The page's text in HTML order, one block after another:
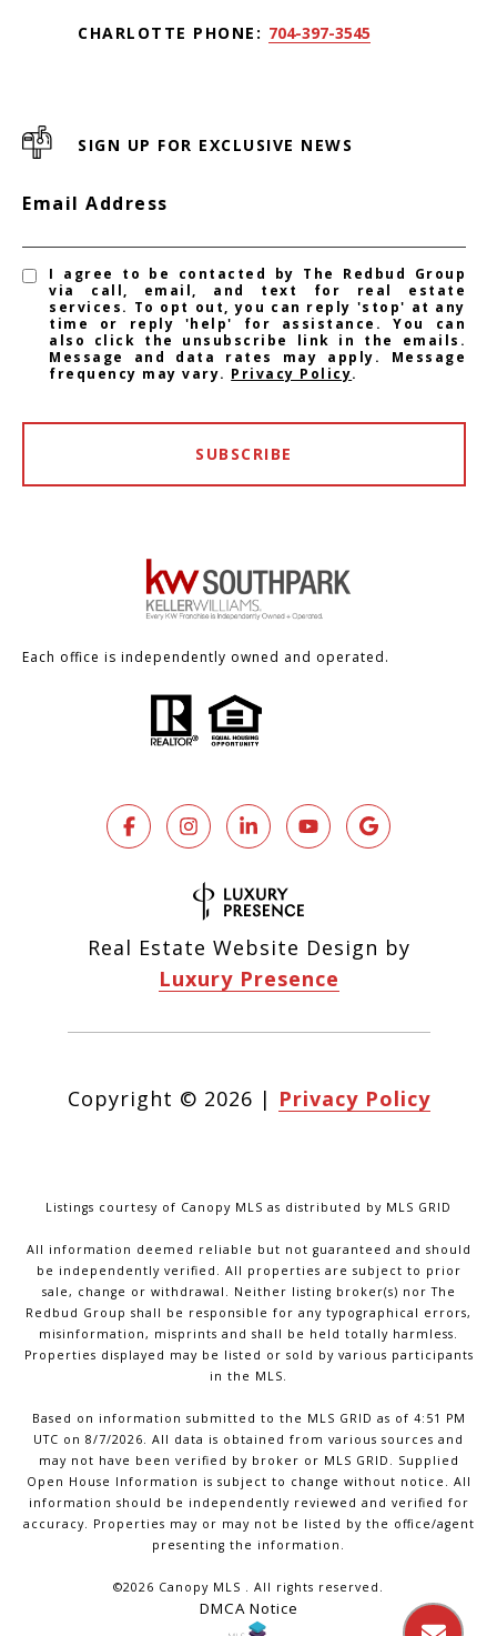
CHARLOTTE PHONE: 704-397-3545
SIGN UP FOR EXCLUSIVE NEWS
Email Address
I agree to be contacted by The Redbud Group
via call, email, and text for real estate
services. To opt out, you can reply 'stop' at any
time or reply 'help' for assistance. You can
also click the unsubscribe link in the emails.
Message and data rates may apply. Message
frequency may vary. Privacy Policy.
SUBSCRIBE
Each office is independently owned and operated.
Real Estate Website Design by
Luxury Presence
Copyright © 2026 | Privacy Policy
Listings courtesy of Canopy MLS as distributed by MLS GRID
All information deemed reliable but not guaranteed and should
be independently verified. All properties are subject to prior
sale, change or withdrawal. Neither listing broker(s) nor The
Redbud Group shall be responsible for any typographical errors,
misinformation, misprints and shall be held totally harmless.
Properties displayed may be listed or sold by various participants
in the MLS.
Based on information submitted to the MLS GRID as of 4:51 PM
UTC on 8/7/2026. All data is obtained from various sources and
may not have been verified by broker or MLS GRID. Supplied
Open House Information is subject to change without notice. All
information should be independently reviewed and verified for
accuracy. Properties may or may not be listed by the office/agent
presenting the information.
©2026 Canopy MLS . All rights reserved.
DMCA Notice